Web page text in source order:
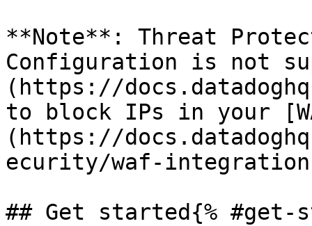
**Note**: Threat
Configuration is not
(https://
to block IPs in your
(https://
ecurity/waf-
## Get started{% #get-